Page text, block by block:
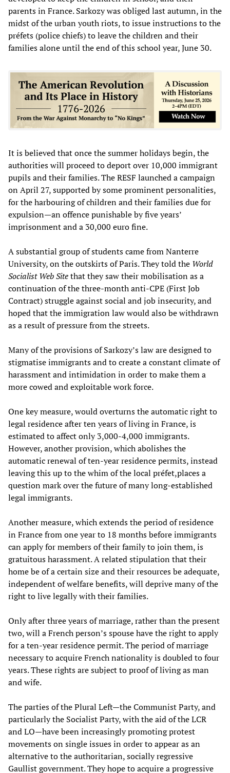
parents in France. Sarkozy was obliged last autumn, in the
midst of the urban youth riots, to issue instructions to the
préfets (police chiefs) to leave the children and their
families alone until the end of this school year, June 30.
It is believed that once the summer holidays begin, the
authorities will proceed to deport over 10,000 immigrant
pupils and their families. The RESF launched a campaign
on April 27, supported by some prominent personalities,
for the harbouring of children and their families due for
expulsion—an offence punishable by five years’
imprisonment and a 30,000 euro fine.
A substantial group of students came from Nanterre
University, on the outskirts of Paris. They told the World
Socialist Web Sitethat they saw their mobilisation as a
continuation of the three-month anti-CPE (First Job
Contract) struggle against social and job insecurity, and
hoped that the immigration law would also be withdrawn
as a result of pressure from the streets.
Many of the provisions of Sarkozy’s law are designed to
stigmatise immigrants and to create a constant climate of
harassment and intimidation in order to make them a
more cowed and exploitable work force.
One key measure, would overturns the automatic right to
legal residence after ten years of living in France, is
estimated to affect only 3,000-4,000 immigrants.
However, another provision, which abolishes the
automatic renewal of ten-year residence permits, instead
leaving this up to the whim of the local préfet,places a
question mark over the future of many long-established
legal immigrants.
Another measure, which extends the period of residence
in France from one year to 18 months before immigrants
can apply for members of their family to join them, is
gratuitous harassment. A related stipulation that their
home be of a certain size and their resources be adequate,
independent of welfare benefits, will deprive many of the
right to live legally with their families.
Only after three years of marriage, rather than the present
two, will a French person’s spouse have the right to apply
for a ten-year residence permit. The period of marriage
necessary to acquire French nationality is doubled to four
years. These rights are subject to proof of living as man
and wife.
The parties of the Plural Left—the Communist Party, and
particularly the Socialist Party, with the aid of the LCR
and LO—have been increasingly promoting protest
movements on single issues in order to appear as an
alternative to the authoritarian, socially regressive
Gaullist government. They hope to acquire a progressive